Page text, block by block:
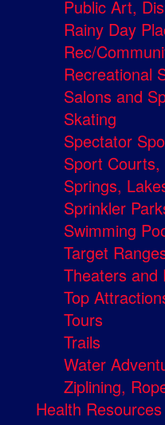
Public Art,
Rainy Day
Rec/
Recreational
Salons and
Skating
Spectator
Sport Courts,
Springs,
Sprinkler
Swimming
Target
Theaters and
Top
Tours
Trails
Water
Ziplining,
Health Resources